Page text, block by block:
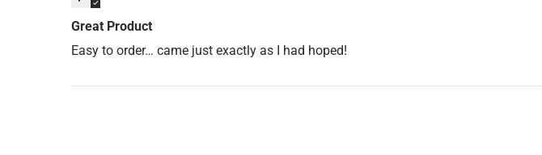
Great Product
Easy to order… came just exactly as I had hoped!